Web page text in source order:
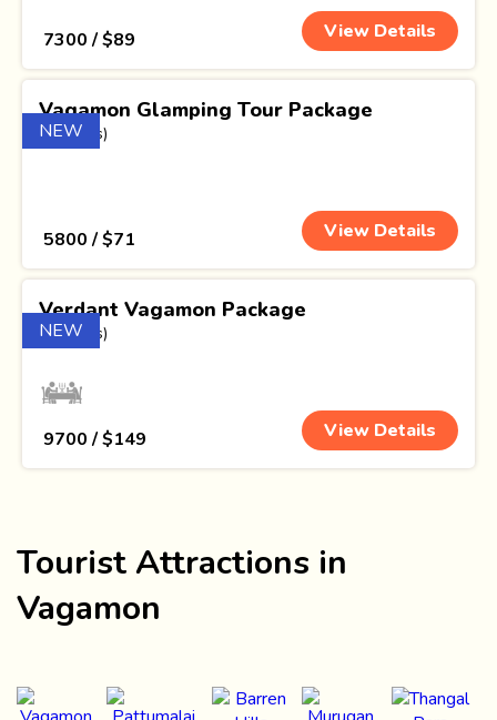
₹ 7300 / $89 View Details
NEW
Vagamon Glamping Tour Package
(1 Nights)
₹ 5800 / $71 View Details
NEW
Verdant Vagamon Package
(2 Nights)
₹ 9700 / $149 View Details
Tourist Attractions in
Vagamon